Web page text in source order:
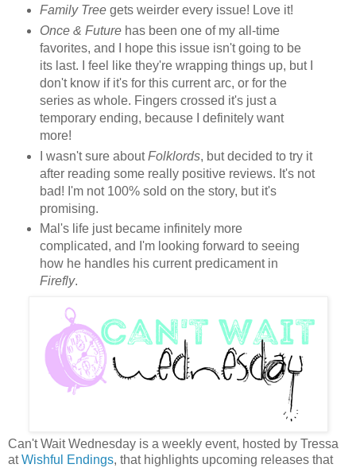
Family Treegets weirder every issue! Love it!
Once & Futurehas been one of my all-time
favorites, and I hope this issue isn't going to be
its last. I feel like they're wrapping things up, but I
don't know if it's for this current arc, or for the
series as whole. Fingers crossed it's just a
temporary ending, because I definitely want
more!
I wasn't sure aboutFolklords, but decided to try it
after reading some really positive reviews. It's not
bad! I'm not 100% sold on the story, but it's
promising.
Mal's life just became infinitely more
complicated, and I'm looking forward to seeing
how he handles his current predicament in
Firefly.
Can't Wait Wednesday is a weekly event, hosted by Tressa
atWishful Endings, that highlights upcoming releases that